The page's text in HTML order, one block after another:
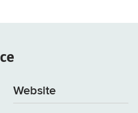
Website